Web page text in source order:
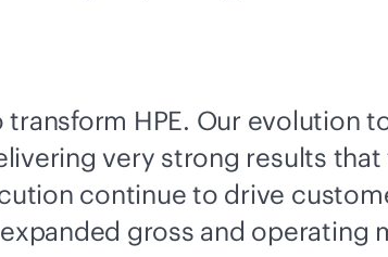
HPE. Our evolution
very strong results
continue to drive
gross and operating